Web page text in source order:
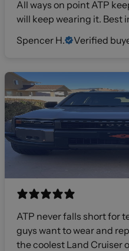
All ways on point ATP
will keep wearing it. Best
Spencer H.
Verified
ATP never falls short for
guys want to wear and
the coolest Land Cruiser